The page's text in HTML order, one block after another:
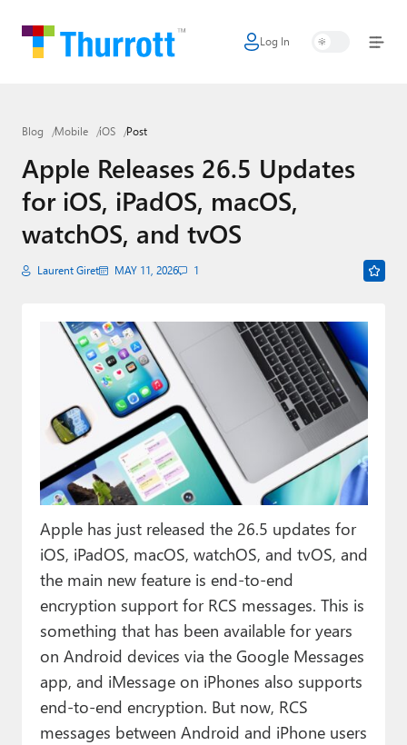
Log In
Home
Google
Apple
Little Tech
Games
Podcasts
Paul
Premium⭐
Forums
Contact
About Thurrott.com
Upgrade to Premium
Blog Mobile iOS Post
Apple Releases 26.5 Updates
for iOS, iPadOS, macOS,
watchOS, and tvOS
Laurent Giret MAY 11, 2026 1
Apple has just released the 26.5 updates for
iOS, iPadOS, macOS, watchOS, and tvOS, and
the main new feature is end-to-end
encryption support for RCS messages. This is
something that has been available for years
on Android devices via the Google Messages
app, and iMessage on iPhones also supports
end-to-end encryption. But now, RCS
messages between Android and iPhone users